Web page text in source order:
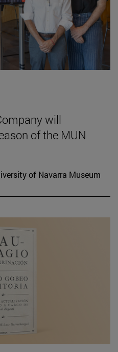
will
of the MUN
of Navarra Museum